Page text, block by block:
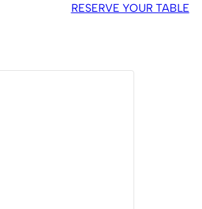
RESERVE YOUR TABLE